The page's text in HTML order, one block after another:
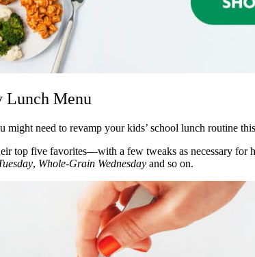
Lunch Menu
might need to revamp your kids’ school lunch routine
top five favorites—with a few tweaks as necessary
, Whole-Grain Wednesday and so on.